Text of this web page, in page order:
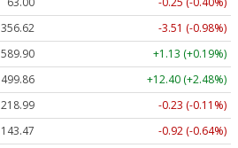
356.62
-3.51 (-0.98%)
589.90
+1.13 (+0.19%)
499.86
+12.40 (+2.48%)
218.99
-0.23 (-0.11%)
143.47
-0.92 (-0.64%)